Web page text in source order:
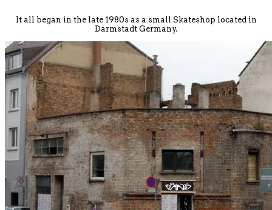
It all began in the late 1980s as a small Skateshop located in
Darmstadt Germany.